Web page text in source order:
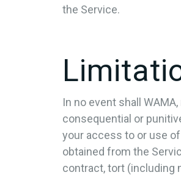
the Service.
In no event shall
consequential or
your access to or use
obtained from the
contract, tort (including